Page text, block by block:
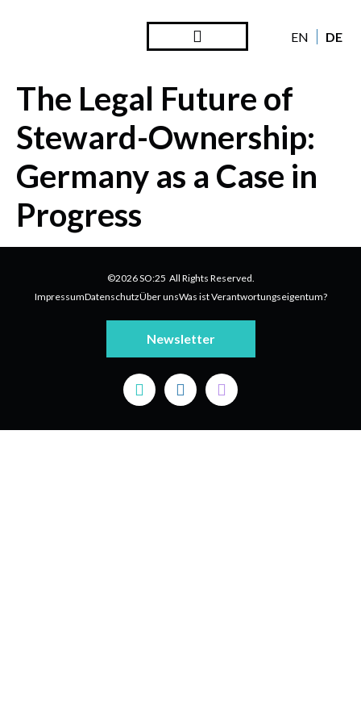
EN DE
The Legal Future of
Steward-Ownership:
Germany as a Case in
Progress
©2026 SO:25 All Rights Reserved.
ImpressumDatenschutzÜber unsWas ist Verantwortungseigentum?
Newsletter